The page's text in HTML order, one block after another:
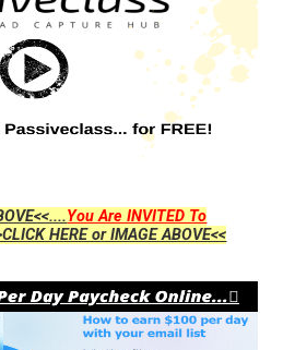
You Are INVITED To
HERE or IMAGE ABOVE<<